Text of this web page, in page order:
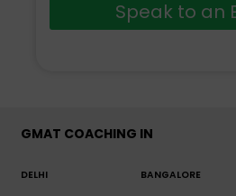
Speak to an
GMAT COACHING IN
DELHI BANGALORE